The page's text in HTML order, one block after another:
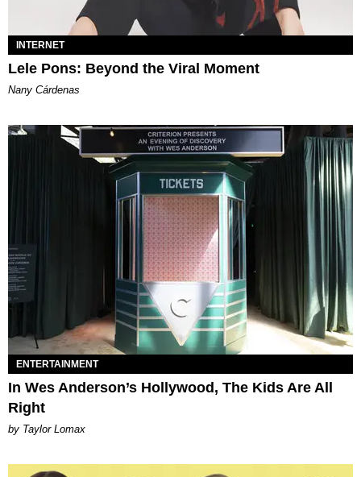
INTERNET
Lele Pons: Beyond the Viral Moment
Nany Cárdenas
ENTERTAINMENT
In Wes Anderson’s Hollywood, The Kids Are All
Right
by Taylor Lomax